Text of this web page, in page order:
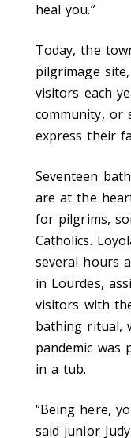
heal you.”
Today, the
pilgrimage
visitors each
community, or
express their
Seventeen
are at the
for pilgrims,
Catholics.
several hours
in Lourdes,
visitors with
bathing ritual,
pandemic was
in a tub.
“Being here,
said junior